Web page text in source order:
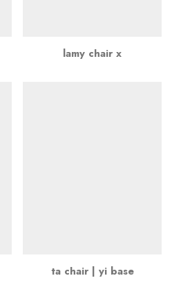
lamy chair x
ta chair | yi base